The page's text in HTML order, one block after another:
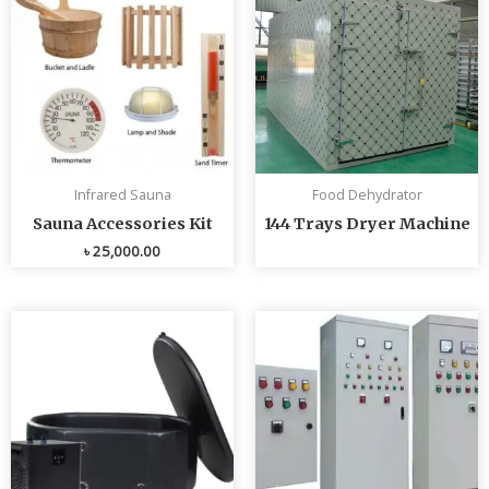
Infrared Sauna
Sauna Accessories Kit
৳25,000.00
Food Dehydrator
144 Trays Dryer Machine